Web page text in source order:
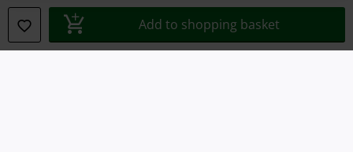
Add to shopping basket
Waste Disposal and Environmental Protection
Declaration of Conformity